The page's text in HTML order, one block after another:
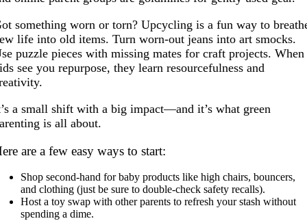
something worn or torn? Upcycling is a fun way to
life into old items. Turn worn-out jeans into art smocks.
puzzle pieces with missing mates for craft projects. When
see you repurpose, they learn resourcefulness and
a small shift with a big impact—and it’s what green
is all about.
are a few easy ways to start:
Shop second-hand for baby products like high chairs, bouncers,
and clothing (just be sure to double-check safety recalls).
Host a toy swap with other parents to refresh your stash without
spending a dime.